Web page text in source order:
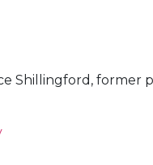
Shillingford, former